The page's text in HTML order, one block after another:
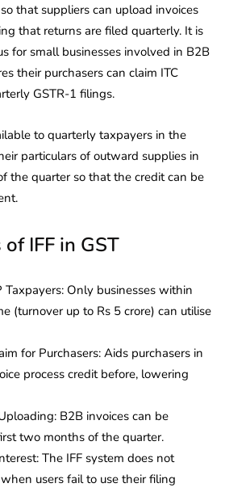
that suppliers can upload invoices
that returns are filed quarterly. It is
for small businesses involved in B2B
their purchasers can claim ITC
GSTR-1 filings.
to quarterly taxpayers in the
particulars of outward supplies in
the quarter so that the credit can be
IFF in GST
Taxpayers: Only businesses within
(turnover up to Rs 5 crore) can utilise
for Purchasers: Aids purchasers in
process credit before, lowering
B2B invoices can be
two months of the quarter.
The IFF system does not
users fail to use their filing